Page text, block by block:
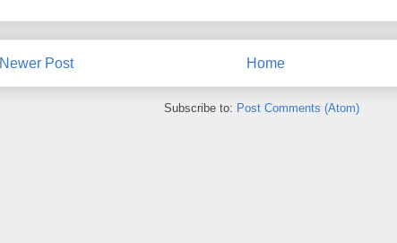
Newer Post Home
Subscribe to: Post Comments (Atom)